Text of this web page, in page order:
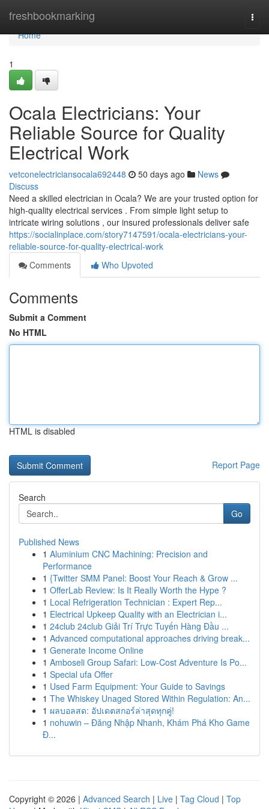
freshbookmarking
Home
Home
1
Ocala Electricians: Your
Reliable Source for Quality
Electrical Work
vetconelectriciansocala692448 50 days ago
News
Discuss
Need a skilled electrician in Ocala? We are your trusted option for
high-quality electrical services . From simple light setup to
intricate wiring solutions , our insured professionals deliver safe
https://socialinplace.com/story7147591/ocala-electricians-your-
reliable-source-for-quality-electrical-work
Comments
Who Upvoted
Comments
Submit a Comment
No HTML
HTML is disabled
Report Page
Search
Go
Published News
1 Aluminium CNC Machining: Precision and
Performance
1 {Twitter SMM Panel: Boost Your Reach & Grow ...
1 OfferLab Review: Is It Really Worth the Hype ?
1 Local Refrigeration Technician : Expert Rep...
1 Electrical Upkeep Quality with an Electrician i...
1 24club 24club Giải Trí Trực Tuyến Hàng Đầu ...
1 Advanced computational approaches driving break...
1 Generate Income Online
1 Amboseli Group Safari: Low-Cost Adventure Is Po...
1 Special ufa Offer
1 Used Farm Equipment: Your Guide to Savings
1 The Whiskey Unaged Stored Within Regulation: An...
1 ผลบอลสด: อัปเดตสกอร์ล่าสุดทุกคู่!
1 nohuwin – Đăng Nhập Nhanh, Khám Phá Kho Game
Đ...
Copyright © 2026 | Advanced Search | Live | Tag Cloud | Top